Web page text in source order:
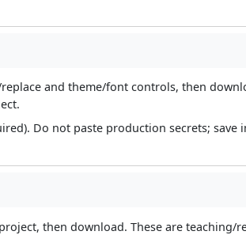
and theme/font controls, then
Do not paste production secrets;
then download. These are